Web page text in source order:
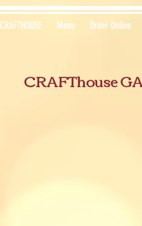
CRAFTHOUSE Menu Order Online
CRAFThouse